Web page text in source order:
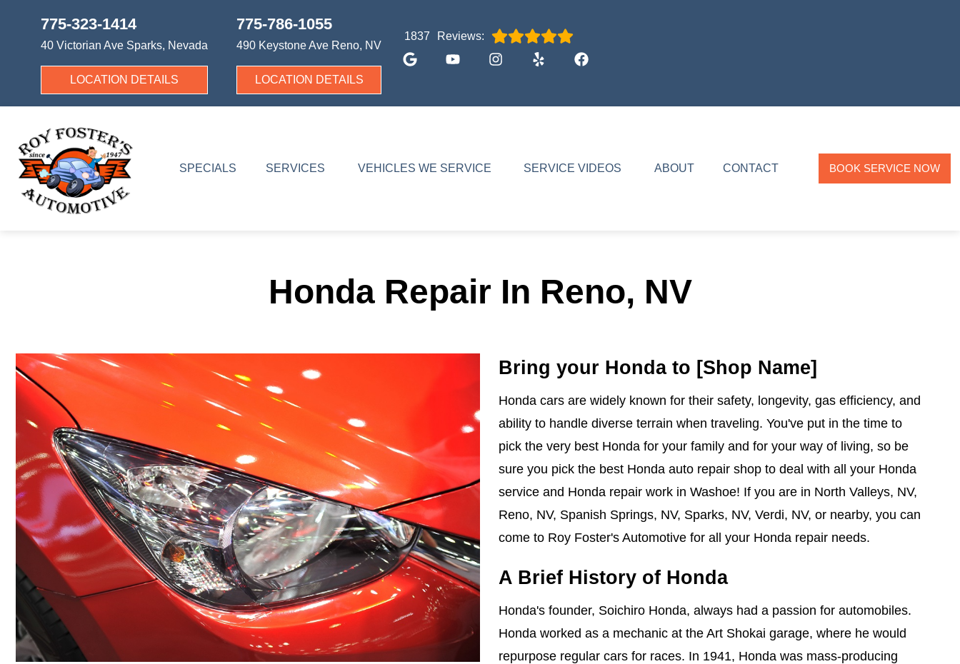
775-323-1414
40 Victorian Ave Sparks, Nevada
LOCATION DETAILS
775-786-1055
490 Keystone Ave Reno, NV
LOCATION DETAILS
1837 Reviews:
SPECIALS SERVICES VEHICLES WE SERVICE SERVICE VIDEOS ABOUT CONTACT BOOK SERVICE NOW
Honda Repair In Reno, NV
Bring your Honda to [Shop Name]
Honda cars are widely known for their safety, longevity, gas efficiency, and
ability to handle diverse terrain when traveling. You've put in the time to
pick the very best Honda for your family and for your way of living, so be
sure you pick the best Honda auto repair shop to deal with all your Honda
service and Honda repair work in Washoe! If you are in North Valleys, NV,
Reno, NV, Spanish Springs, NV, Sparks, NV, Verdi, NV, or nearby, you can
come to Roy Foster's Automotive for all your Honda repair needs.
A Brief History of Honda
Honda's founder, Soichiro Honda, always had a passion for automobiles.
Honda worked as a mechanic at the Art Shokai garage, where he would
repurpose regular cars for races. In 1941, Honda was mass-producing